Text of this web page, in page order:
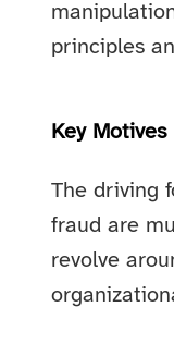
principles
Key
The driving
fraud are
revolve